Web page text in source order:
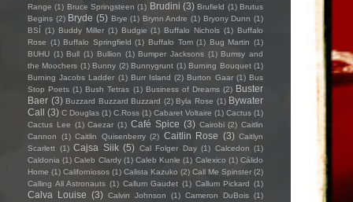
Range (1) Bruce Springsteen (1) Brudini (3) Brufield (1) Brutus
Begins (2) Bryde (5) Brye (1) Brynn Andre (1) Bryony Dunn (1)
BSÍ (1) Buddy Miller (1) Budgie (1) Buffalo Nichols (1) Buffalo
Rose (1) Buffalo Springfield (1) Buffalo Tom (1) Bug Martin (1)
BUHU (1) Bull (1) Bullion (1) Bumper Jacksons (1) Bumsy and
the Moochers (1) Bunny (2) Bunnygrunt (1) Burning Bouquet (1)
Burning Jacobs Ladder (1) Burr Island (2) Burton Gaar (1) Bus
Stop Poets (1) Bush Tetras (1) Business of Dreams (2) Buster
Baer (3) Buzzard Buzzard Buzzard (2) Byla Rose (1) Bywater
Call (3) C Douglas (1) C.Ross (1) Cabaret Voltaire (1) Cactus (1)
Cactus Lee (1) Caezar (1) Café Spice (3) Cairobi (2) Caitlin
Cannon
(1) Caitlin Quisenberry (2) Caitlin Rose (3) Caitlyn
Scarlett (1) Cajsa Siik (5) Cal Folger Day (1) Calcedon (1)
Caldonia (1) Caleb Clardy (1) Caleb Kunle (1) Calexico (1) Cálido
Home (1) Californiosos (1) Calista Kazuko (2) Call Me Spinster (2)
Calling All Astronauts (1) Callum Gaudet (1) Callum Pickard (1)
Calva Louise (3) Calvin Johnson (1) Cameron DuBois (1)